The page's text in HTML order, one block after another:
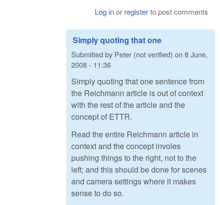
Log inor registerto post comments
Simply quoting that one
Submitted by Peter (not verified) on 8 June,
2008 - 11:36
Simply quoting that one sentence from
the Reichmann article is out of context
with the rest of the article and the
concept of ETTR.
Read the entire Reichmann article in
context and the concept involes
pushing things to the right, not to the
left; and this should be done for scenes
and camera settings where it makes
sense to do so.